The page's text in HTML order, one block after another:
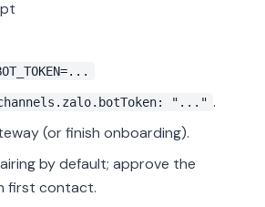
"..." .
(or finish onboarding).
by default; approve the
first contact.